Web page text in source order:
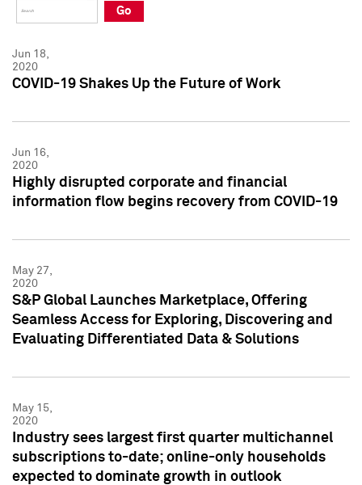
Press Kit
Press Kit
Go
Jun 18,
2020
COVID-19 Shakes Up the Future of Work
Jun 16,
2020
Highly disrupted corporate and financial
information flow begins recovery from COVID-19
May 27,
2020
S&P Global Launches Marketplace, Offering
Seamless Access for Exploring, Discovering and
Evaluating Differentiated Data & Solutions
May 15,
2020
Industry sees largest first quarter multichannel
subscriptions to-date; online-only households
expected to dominate growth in outlook